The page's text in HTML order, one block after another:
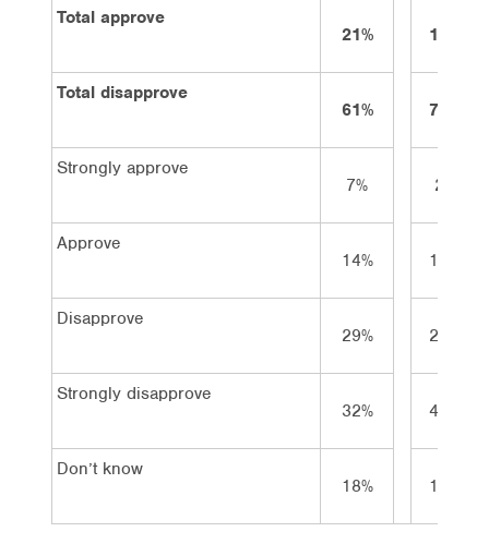
Total approve
21%
12%
Total disapprove
61%
70%
Strongly approve
7%
2%
Approve
14%
10%
Disapprove
29%
29%
Strongly disapprove
32%
41%
Don’t know
18%
19%